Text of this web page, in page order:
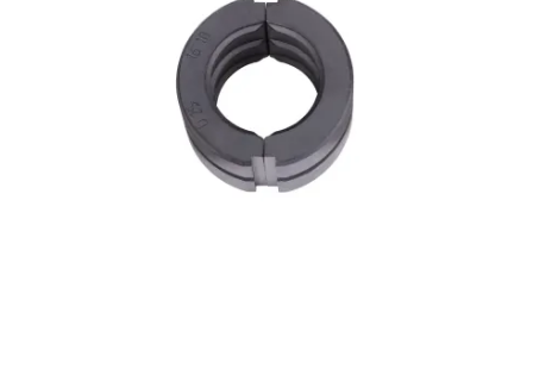
Country selection
Company and career